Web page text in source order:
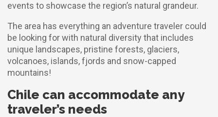
events to showcase the region’s natural grandeur.
The area has everything an adventure traveler could
be looking for with natural diversity that includes
unique landscapes, pristine forests, glaciers,
volcanoes, islands, fjords and snow-capped
mountains!
Chile can accommodate any
traveler’s needs